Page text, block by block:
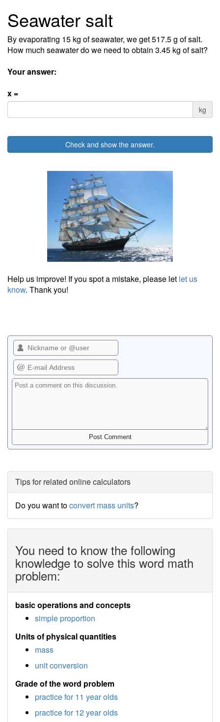
Seawater salt
By evaporating 15 kg of seawater, we get 517.5 g of salt.
How much seawater do we need to obtain 3.45 kg of salt?
Your answer:
x =
kg
Check and show the answer.
Help us improve! If you spot a mistake, please let let us
know. Thank you!
Tips for related online calculators
Do you want toconvert mass units?
You need to know the following
knowledge to solve this word math
problem:
basic operations and concepts
simple proportion
Units of physical quantities
mass
unit conversion
Grade of the word problem
practice for 11 year olds
practice for 12 year olds